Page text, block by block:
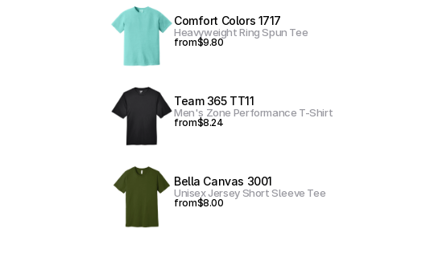
Comfort Colors 1717
Heavyweight Ring Spun Tee
from$9.80
Team 365 TT11
Men's Zone Performance T-Shirt
from$8.24
Bella Canvas 3001
Unisex Jersey Short Sleeve Tee
from$8.00